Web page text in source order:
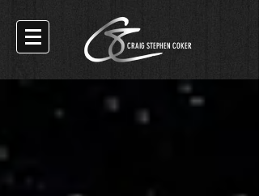
CRAIG STEPHEN COKER